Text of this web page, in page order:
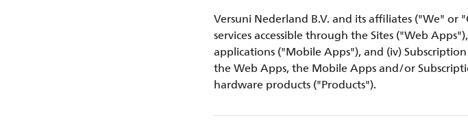
Versuni Nederland B.V. and its affiliates ("We" or
services accessible through the Sites ("Web
applications ("Mobile Apps"), and (iv) Subscription
the Web Apps, the Mobile Apps and/or
hardware products ("Products").